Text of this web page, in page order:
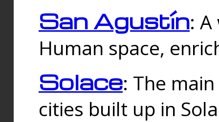
San Agustín:
Human space,
Solace: The
cities built up in